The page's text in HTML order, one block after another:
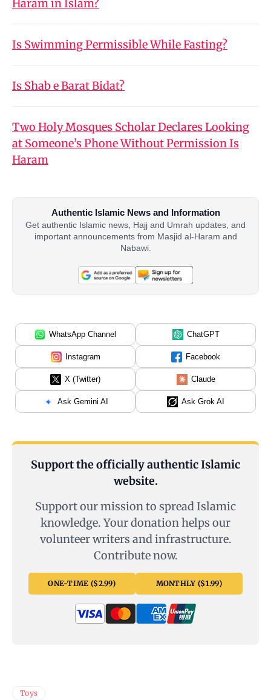
Haram in Islam?
Is Swimming Permissible While Fasting?
Is Shab e Barat Bidat?
Two Holy Mosques Scholar Declares Looking
at Someone’s Phone Without Permission Is
Haram
Authentic Islamic News and Information
Get authentic Islamic news, Hajj and Umrah updates, and
important announcements from Masjid al-Haram and
Nabawi.
WhatsApp Channel ChatGPT
Instagram Facebook
X (Twitter) Claude
Ask Gemini AI Ask Grok AI
Support the officially authentic Islamic
website.
Support our mission to spread Islamic
knowledge. Your donation helps our
volunteer writers and infrastructure.
Contribute now.
ONE-TIME ($2.99) MONTHLY ($1.99)
Toys